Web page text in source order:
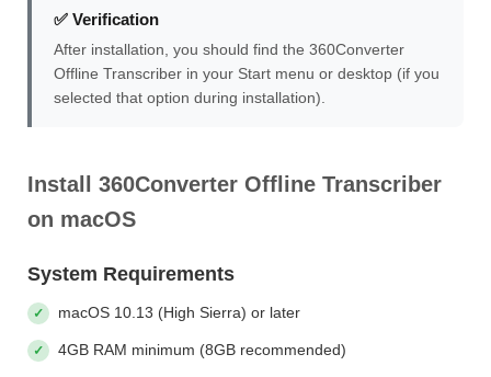
✅ Verification
After installation, you should find the 360Converter
Offline Transcriber in your Start menu or desktop (if you
selected that option during installation).
Install 360Converter Offline Transcriber
on macOS
System Requirements
macOS 10.13 (High Sierra) or later
4GB RAM minimum (8GB recommended)